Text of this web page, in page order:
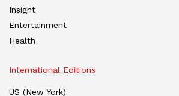
Insight
Entertainment
Health
International Editions
US (New York)